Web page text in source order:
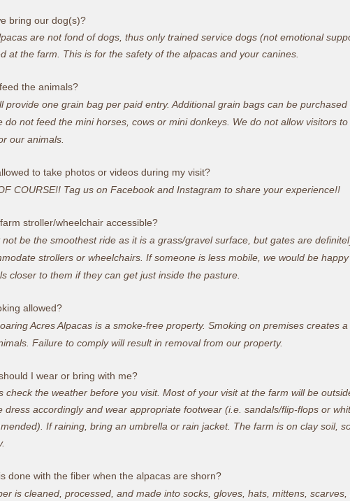
bring our dog(s)?
are not fond of dogs, thus only trained service dogs (not emotional
at the farm. This is for the safety of the alpacas and your canines.
the animals?
provide one grain bag per paid entry. Additional grain bags can be purchased
do not feed the mini horses, cows or mini donkeys. We do not allow visitors
our animals.
to take photos or videos during my visit?
COURSE!! Tag us on Facebook and Instagram to share your experience!!
stroller/wheelchair accessible?
not be the smoothest ride as it is a grass/gravel surface, but gates are
strollers or wheelchairs. If someone is less mobile, we would be
closer to them if they can get just inside the pasture.
allowed?
Acres Alpacas is a smoke-free property. Smoking on premises creates
Failure to comply will result in removal from our property.
I wear or bring with me?
check the weather before you visit. Most of your visit at the farm will be
dress accordingly and wear appropriate footwear (i.e. sandals/flip-flops or
If raining, bring an umbrella or rain jacket. The farm is on clay soil,
done with the fiber when the alpacas are shorn?
is cleaned, processed, and made into socks, gloves, hats, mittens, scarves,